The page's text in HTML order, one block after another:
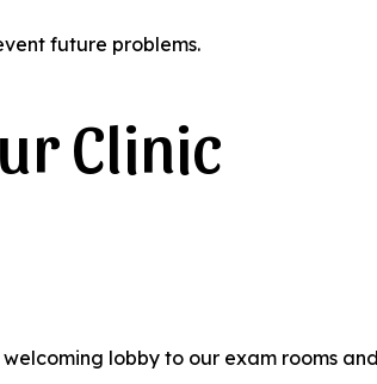
future problems.
Clinic
lobby to our exam rooms